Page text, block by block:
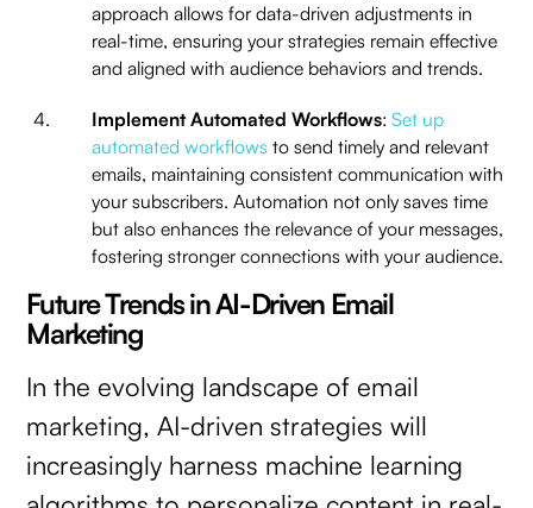
approach allows for data-driven adjustments in
real-time, ensuring your strategies remain effective
and aligned with audience behaviors and trends.
Implement Automated Workflows:Set up
automated workflows to send timely and relevant
emails, maintaining consistent communication with
your subscribers. Automation not only saves time
but also enhances the relevance of your messages,
fostering stronger connections with your audience.
Future Trends in AI-Driven Email
Marketing
In the evolving landscape of email
marketing, AI-driven strategies will
increasingly harness machine learning